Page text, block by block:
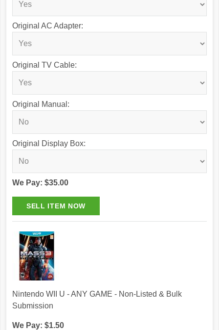
Original AC Adapter:
Original TV Cable:
Original Manual:
Original Display Box:
We Pay: $35.00
Nintendo WII U - ANY GAME - Non-Listed & Bulk
Submission
We Pay: $1.50